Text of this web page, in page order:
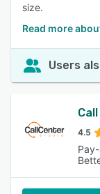
size.
Read more
Users
4.5